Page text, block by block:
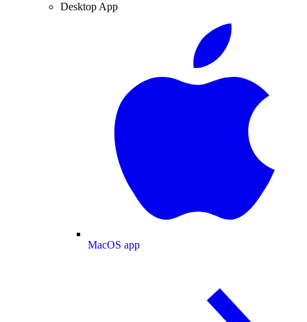
Desktop App
MacOS app